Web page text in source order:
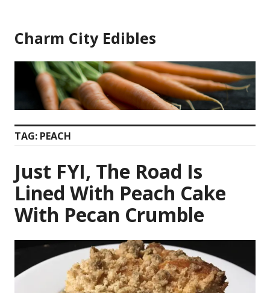
content
Charm City Edibles
TAG: PEACH
Just FYI, The Road Is
Lined With Peach Cake
With Pecan Crumble